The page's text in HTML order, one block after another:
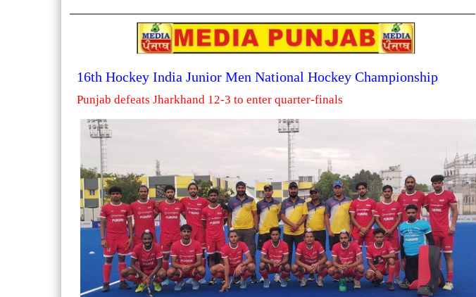
16th Hockey India Junior Men National Hockey Championship
Punjab defeats Jharkhand 12-3 to enter quarter-finals